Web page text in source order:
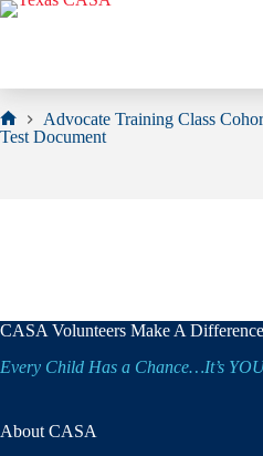
Skip
Home
Advocate Training Class
Test Document
CASA Volunteers Make A Difference
Every Child Has a Chance…It’s
About CASA